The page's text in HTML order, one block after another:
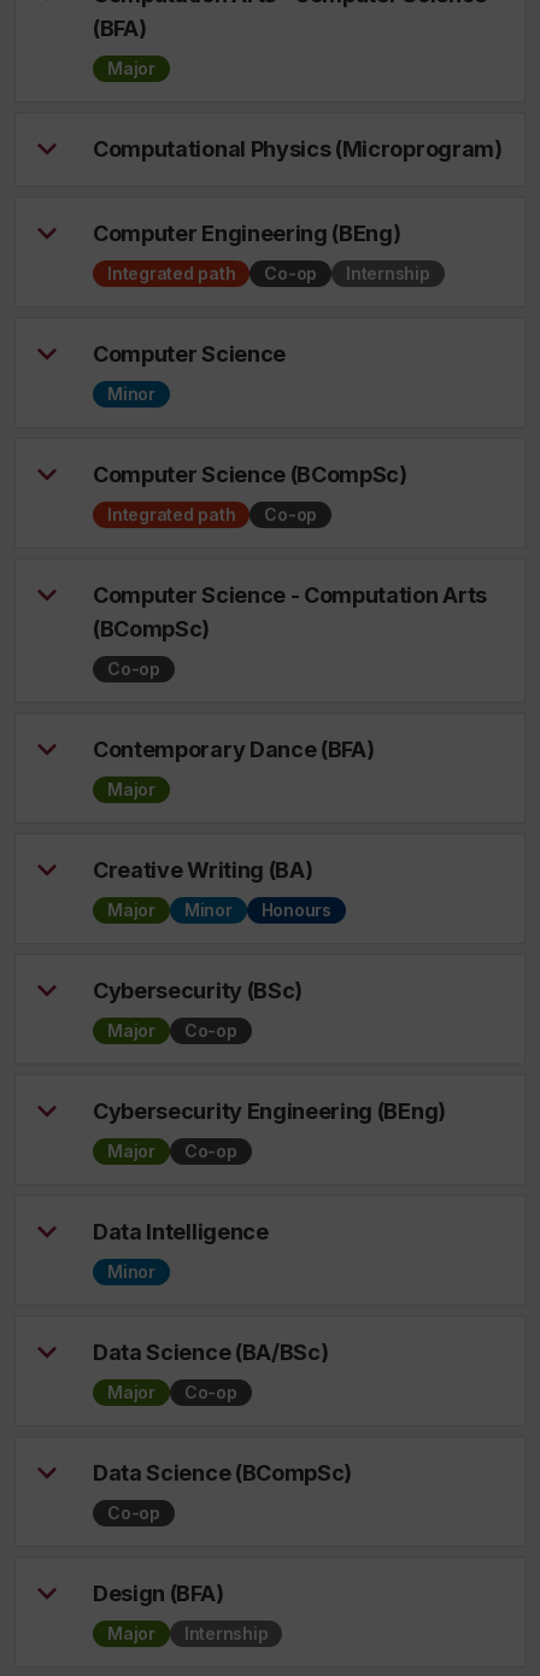
(BFA)
Major
Computational Physics (Microprogram)
Computer Engineering (BEng)
Integrated path Co-op Internship
Computer Science
Minor
Computer Science (BCompSc)
Integrated path Co-op
Computer Science - Computation Arts
(BCompSc)
Co-op
Contemporary Dance (BFA)
Major
Creative Writing (BA)
Major Minor Honours
Cybersecurity (BSc)
Major Co-op
Cybersecurity Engineering (BEng)
Major Co-op
Data Intelligence
Minor
Data Science (BA/BSc)
Major Co-op
Data Science (BCompSc)
Co-op
Design (BFA)
Major Internship